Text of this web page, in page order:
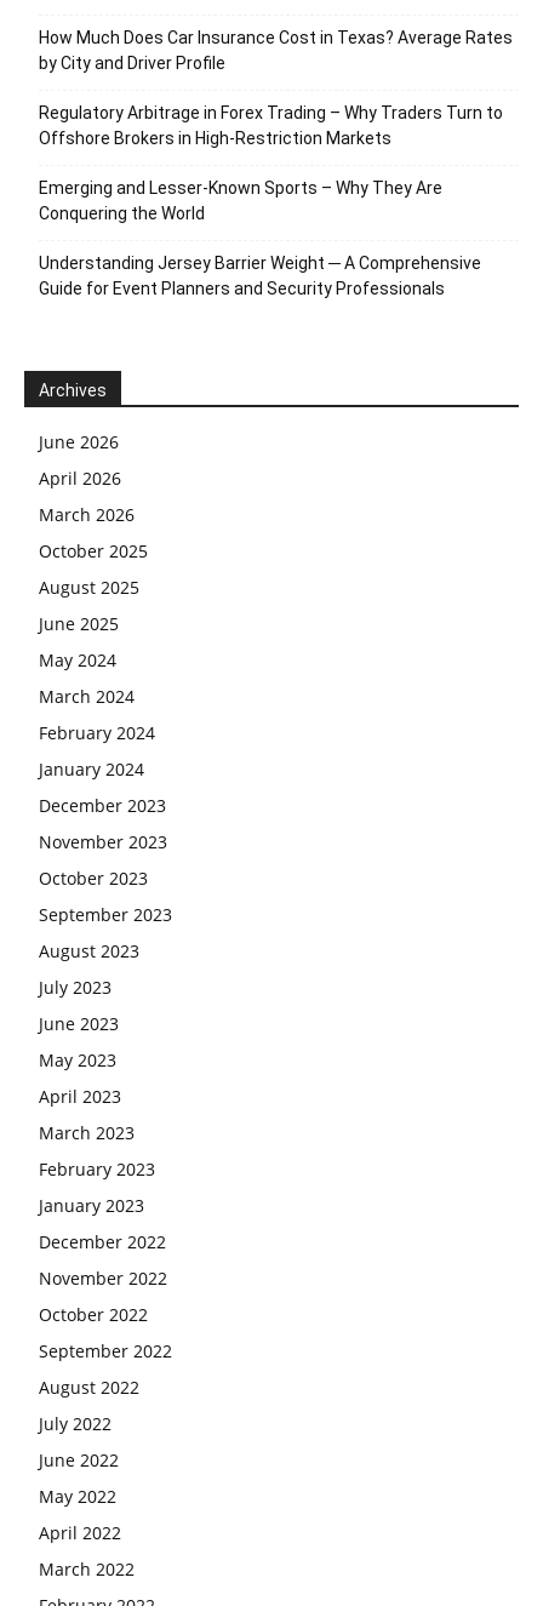
How Much Does Car Insurance Cost in Texas? Average Rates
by City and Driver Profile
Regulatory Arbitrage in Forex Trading – Why Traders Turn to
Offshore Brokers in High-Restriction Markets
Emerging and Lesser-Known Sports – Why They Are
Conquering the World
Understanding Jersey Barrier Weight ─ A Comprehensive
Guide for Event Planners and Security Professionals
Archives
June 2026
April 2026
March 2026
October 2025
August 2025
June 2025
May 2024
March 2024
February 2024
January 2024
December 2023
November 2023
October 2023
September 2023
August 2023
July 2023
June 2023
May 2023
April 2023
March 2023
February 2023
January 2023
December 2022
November 2022
October 2022
September 2022
August 2022
July 2022
June 2022
May 2022
April 2022
March 2022